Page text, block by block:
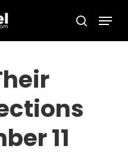
search
Menu
11